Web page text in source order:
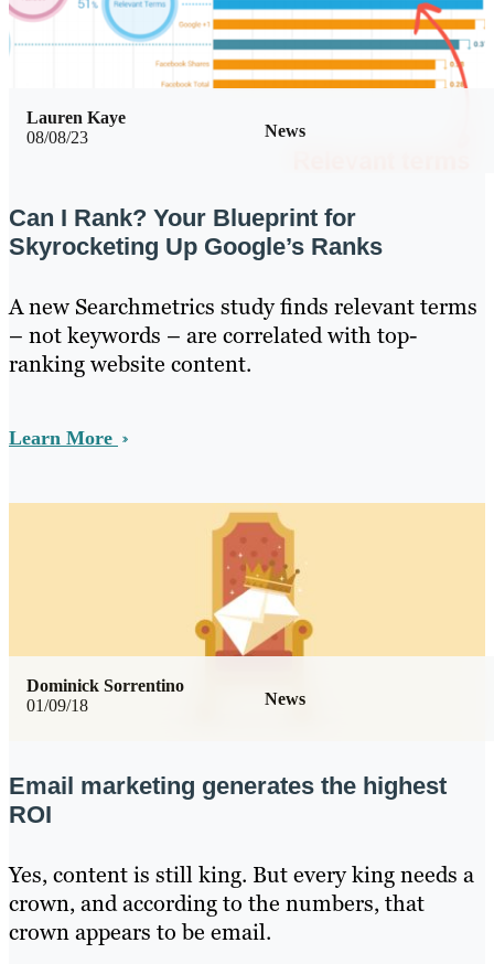
08/08/23 News
Lauren Kaye
Can I Rank? Your Blueprint for
Skyrocketing Up Google’s Ranks
A new Searchmetrics study finds relevant terms
– not keywords – are correlated with top-
ranking website content.
Learn More
01/09/18 News
Dominick Sorrentino
Email marketing generates the highest
ROI
Yes, content is still king. But every king needs a
crown, and according to the numbers, that
crown appears to be email.